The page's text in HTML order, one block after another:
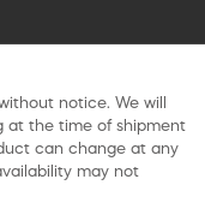
notice. We will
at the time of shipment
can change at any
may not